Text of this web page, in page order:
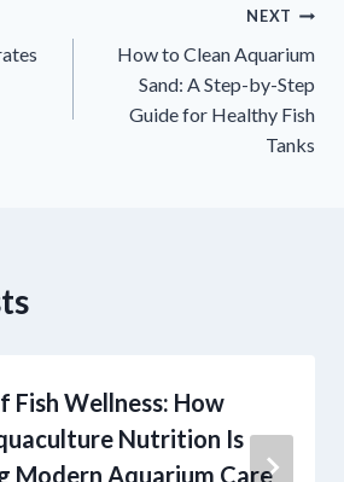
NEXT
How to Clean Aquarium
Sand: A Step-by-Step
Guide for Healthy Fish
Tanks
Fish Wellness: How
Nutrition Is
Modern Aquarium Care